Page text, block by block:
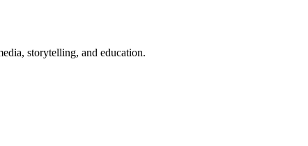
storytelling, and education.